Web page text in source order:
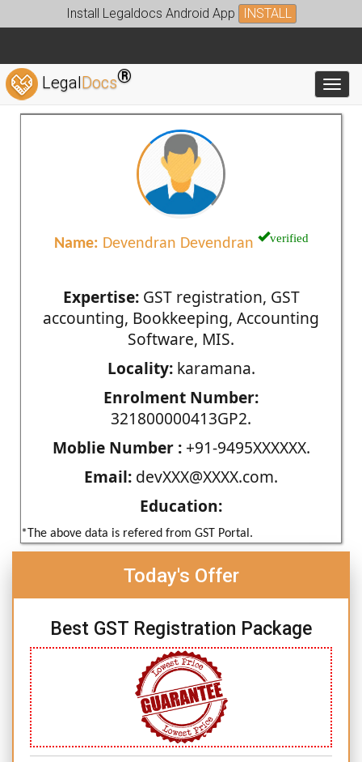
Install Legaldocs Android App INSTALL
LegalDocs®
Name: Devendran Devendran verified
Expertise:GST registration, GST
accounting, Bookkeeping, Accounting
Software, MIS.
Locality:karamana.
Enrolment Number:
321800000413GP2.
Moblie Number :+91-9495XXXXXX.
Email: devXXX@XXXX.com.
Education:
*The above data is refered from GST Portal.
Today's Offer
Best GST Registration Package